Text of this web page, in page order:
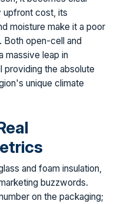
upfront cost, its
moisture make it a poor
Both open-cell and
massive leap in
the absolute
unique climate
and foam insulation,
buzzwords.
on the packaging;